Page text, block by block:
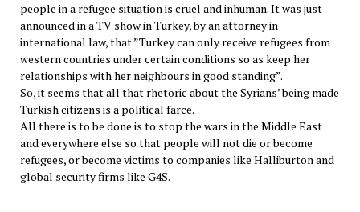
people in a refugee situation is cruel and inhuman. It was just
announced in a TV show in Turkey, by an attorney in
international law, that ”Turkey can only receive refugees from
western countries under certain conditions so as keep her
relationships with her neighbours in good standing”.
So, it seems that all that rhetoric about the Syrians’ being made
Turkish citizens is a political farce.
All there is to be done is to stop the wars in the Middle East
and everywhere else so that people will not die or become
refugees, or become victims to companies like Halliburton and
global security firms like G4S.